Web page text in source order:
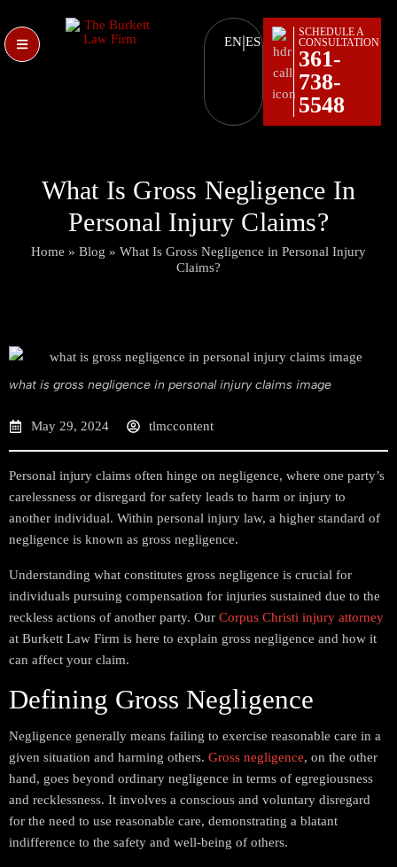
EN|ES
SCHEDULE A
CONSULTATION
361-
738-
5548
What Is Gross Negligence In
Personal Injury Claims?
Home » Blog » What Is Gross Negligence in Personal Injury
Claims?
what is gross negligence in personal injury claims image
May 29, 2024 tlmccontent
Personal injury claims often hinge on negligence, where one party’s
carelessness or disregard for safety leads to harm or injury to
another individual. Within personal injury law, a higher standard of
negligence is known as gross negligence.
Understanding what constitutes gross negligence is crucial for
individuals pursuing compensation for injuries sustained due to the
reckless actions of another party. Our Corpus Christi injury attorney
at Burkett Law Firm is here to explain gross negligence and how it
can affect your claim.
Defining Gross Negligence
Negligence generally means failing to exercise reasonable care in a
given situation and harming others. Gross negligence, on the other
hand, goes beyond ordinary negligence in terms of egregiousness
and recklessness. It involves a conscious and voluntary disregard
for the need to use reasonable care, demonstrating a blatant
indifference to the safety and well-being of others.